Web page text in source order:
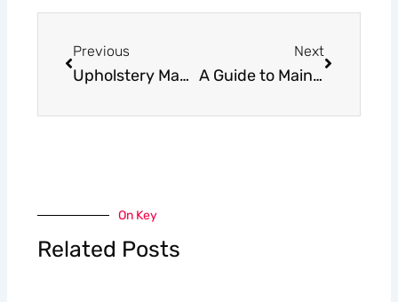
Previous
Upholstery Manufacturer: Crafting Quality Furniture Pieces
Next
A Guide to Maintaining and Cleaning Sofa Fabrics
On Key
Related Posts